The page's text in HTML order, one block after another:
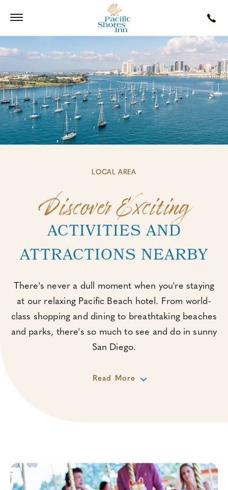
LOCAL AREA
Discover Exciting
ACTIVITIES AND
ATTRACTIONS NEARBY
There's never a dull moment when you're staying
at our relaxing Pacific Beach hotel. From world-
class shopping and dining to breathtaking beaches
and parks, there's so much to see and do in sunny
San Diego.
Read More